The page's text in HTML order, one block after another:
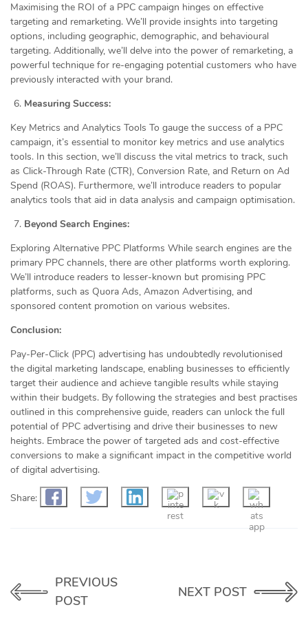
Maximising the ROI of a PPC campaign hinges on effective
targeting and remarketing. We’ll provide insights into targeting
options, including geographic, demographic, and behavioural
targeting. Additionally, we’ll delve into the power of remarketing, a
powerful technique for re-engaging potential customers who have
previously interacted with your brand.
Measuring Success:
Key Metrics and Analytics Tools To gauge the success of a PPC
campaign, it’s essential to monitor key metrics and use analytics
tools. In this section, we’ll discuss the vital metrics to track, such
as Click-Through Rate (CTR), Conversion Rate, and Return on Ad
Spend (ROAS). Furthermore, we’ll introduce readers to popular
analytics tools that aid in data analysis and campaign optimisation.
Beyond Search Engines:
Exploring Alternative PPC Platforms While search engines are the
primary PPC channels, there are other platforms worth exploring.
We’ll introduce readers to lesser-known but promising PPC
platforms, such as Quora Ads, Amazon Advertising, and
sponsored content promotion on various websites.
Conclusion:
Pay-Per-Click (PPC) advertising has undoubtedly revolutionised
the digital marketing landscape, enabling businesses to efficiently
target their audience and achieve tangible results while staying
within their budgets. By following the strategies and best practises
outlined in this comprehensive guide, readers can unlock the full
potential of PPC advertising and drive their businesses to new
heights. Embrace the power of targeted ads and cost-effective
conversions to make a significant impact in the competitive world
of digital advertising.
Share:
PREVIOUS
POST
NEXT POST